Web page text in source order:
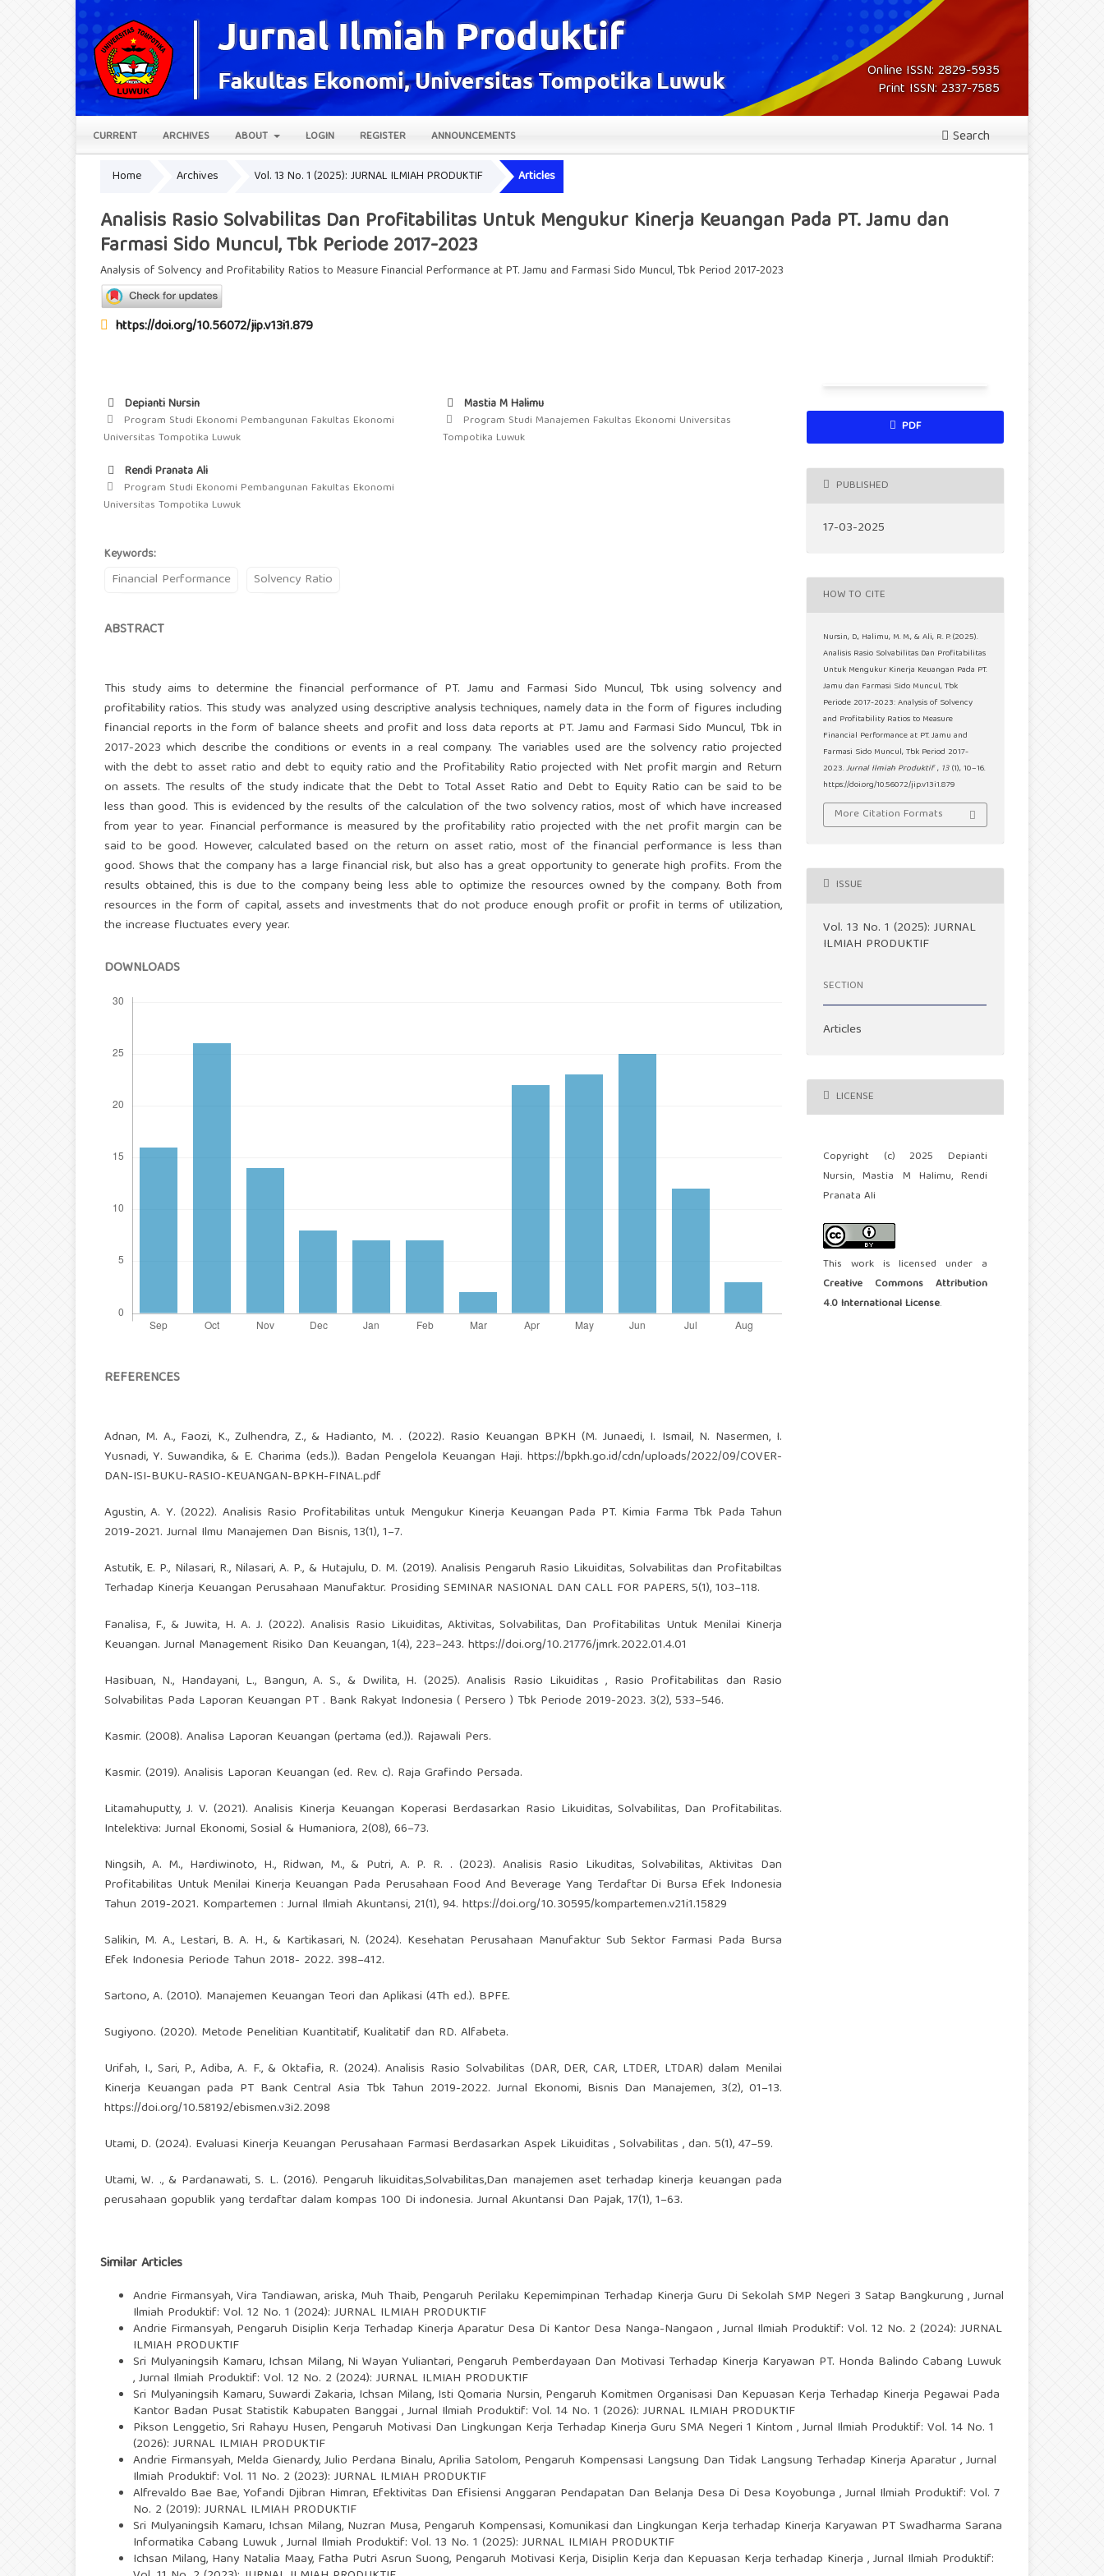
Online ISSN: 2829-5935
Print ISSN: 2337-7585
CURRENT ARCHIVES ABOUT LOGIN REGISTER ANNOUNCEMENTS Search
Home Archives Vol. 13 No. 1 (2025): JURNAL ILMIAH PRODUKTIF Articles
Analisis Rasio Solvabilitas Dan Profitabilitas Untuk Mengukur Kinerja Keuangan Pada PT. Jamu dan
Farmasi Sido Muncul, Tbk Periode 2017-2023
Analysis of Solvency and Profitability Ratios to Measure Financial Performance at PT. Jamu and Farmasi Sido Muncul, Tbk Period 2017-2023
https://doi.org/10.56072/jip.v13i1.879
Depianti Nursin
Program Studi Ekonomi Pembangunan Fakultas Ekonomi
Universitas Tompotika Luwuk
Mastia M Halimu
Program Studi Manajemen Fakultas Ekonomi Universitas
Tompotika Luwuk
Rendi Pranata Ali
Program Studi Ekonomi Pembangunan Fakultas Ekonomi
Universitas Tompotika Luwuk
Keywords:
Financial Performance Solvency Ratio
ABSTRACT
This study aims to determine the financial performance of PT. Jamu and Farmasi Sido Muncul, Tbk using solvency and
profitability ratios. This study was analyzed using descriptive analysis techniques, namely data in the form of figures including
financial reports in the form of balance sheets and profit and loss data reports at PT. Jamu and Farmasi Sido Muncul, Tbk in
2017-2023 which describe the conditions or events in a real company. The variables used are the solvency ratio projected
with the debt to asset ratio and debt to equity ratio and the Profitability Ratio projected with Net profit margin and Return
on assets. The results of the study indicate that the Debt to Total Asset Ratio and Debt to Equity Ratio can be said to be
less than good. This is evidenced by the results of the calculation of the two solvency ratios, most of which have increased
from year to year. Financial performance is measured by the profitability ratio projected with the net profit margin can be
said to be good. However, calculated based on the return on asset ratio, most of the financial performance is less than
good. Shows that the company has a large financial risk, but also has a great opportunity to generate high profits. From the
results obtained, this is due to the company being less able to optimize the resources owned by the company. Both from
resources in the form of capital, assets and investments that do not produce enough profit or profit in terms of utilization,
the increase fluctuates every year.
DOWNLOADS
REFERENCES
Adnan, M. A., Faozi, K., Zulhendra, Z., & Hadianto, M. . (2022). Rasio Keuangan BPKH (M. Junaedi, I. Ismail, N. Nasermen, I.
Yusnadi, Y. Suwandika, & E. Charima (eds.)). Badan Pengelola Keuangan Haji. https://bpkh.go.id/cdn/uploads/2022/09/COVER-
DAN-ISI-BUKU-RASIO-KEUANGAN-BPKH-FINAL.pdf
Agustin, A. Y. (2022). Analisis Rasio Profitabilitas untuk Mengukur Kinerja Keuangan Pada PT. Kimia Farma Tbk Pada Tahun
2019-2021. Jurnal Ilmu Manajemen Dan Bisnis, 13(1), 1–7.
Astutik, E. P., Nilasari, R., Nilasari, A. P., & Hutajulu, D. M. (2019). Analisis Pengaruh Rasio Likuiditas, Solvabilitas dan Profitabiltas
Terhadap Kinerja Keuangan Perusahaan Manufaktur. Prosiding SEMINAR NASIONAL DAN CALL FOR PAPERS, 5(1), 103–118.
Fanalisa, F., & Juwita, H. A. J. (2022). Analisis Rasio Likuiditas, Aktivitas, Solvabilitas, Dan Profitabilitas Untuk Menilai Kinerja
Keuangan. Jurnal Management Risiko Dan Keuangan, 1(4), 223–243. https://doi.org/10.21776/jmrk.2022.01.4.01
Hasibuan, N., Handayani, L., Bangun, A. S., & Dwilita, H. (2025). Analisis Rasio Likuiditas , Rasio Profitabilitas dan Rasio
Solvabilitas Pada Laporan Keuangan PT . Bank Rakyat Indonesia ( Persero ) Tbk Periode 2019-2023. 3(2), 533–546.
Kasmir. (2008). Analisa Laporan Keuangan (pertama (ed.)). Rajawali Pers.
Kasmir. (2019). Analisis Laporan Keuangan (ed. Rev. c). Raja Grafindo Persada.
Litamahuputty, J. V. (2021). Analisis Kinerja Keuangan Koperasi Berdasarkan Rasio Likuiditas, Solvabilitas, Dan Profitabilitas.
Intelektiva: Jurnal Ekonomi, Sosial & Humaniora, 2(08), 66–73.
Ningsih, A. M., Hardiwinoto, H., Ridwan, M., & Putri, A. P. R. . (2023). Analisis Rasio Likuditas, Solvabilitas, Aktivitas Dan
Profitabilitas Untuk Menilai Kinerja Keuangan Pada Perusahaan Food And Beverage Yang Terdaftar Di Bursa Efek Indonesia
Tahun 2019-2021. Kompartemen : Jurnal Ilmiah Akuntansi, 21(1), 94. https://doi.org/10.30595/kompartemen.v21i1.15829
Salikin, M. A., Lestari, B. A. H., & Kartikasari, N. (2024). Kesehatan Perusahaan Manufaktur Sub Sektor Farmasi Pada Bursa
Efek Indonesia Periode Tahun 2018- 2022. 398–412.
Sartono, A. (2010). Manajemen Keuangan Teori dan Aplikasi (4Th ed.). BPFE.
Sugiyono. (2020). Metode Penelitian Kuantitatif, Kualitatif dan RD. Alfabeta.
Urifah, I., Sari, P., Adiba, A. F., & Oktafia, R. (2024). Analisis Rasio Solvabilitas (DAR, DER, CAR, LTDER, LTDAR) dalam Menilai
Kinerja Keuangan pada PT Bank Central Asia Tbk Tahun 2019-2022. Jurnal Ekonomi, Bisnis Dan Manajemen, 3(2), 01–13.
https://doi.org/10.58192/ebismen.v3i2.2098
Utami, D. (2024). Evaluasi Kinerja Keuangan Perusahaan Farmasi Berdasarkan Aspek Likuiditas , Solvabilitas , dan. 5(1), 47–59.
Utami, W. ., & Pardanawati, S. L. (2016). Pengaruh likuiditas,Solvabilitas,Dan manajemen aset terhadap kinerja keuangan pada
perusahaan gopublik yang terdaftar dalam kompas 100 Di indonesia. Jurnal Akuntansi Dan Pajak, 17(1), 1–63.
PDF
PUBLISHED
17-03-2025
HOW TO CITE
Nursin, D., Halimu, M. M., & Ali, R. P. (2025).
Analisis Rasio Solvabilitas Dan Profitabilitas
Untuk Mengukur Kinerja Keuangan Pada PT.
Jamu dan Farmasi Sido Muncul, Tbk
Periode 2017-2023: Analysis of Solvency
and Profitability Ratios to Measure
Financial Performance at PT. Jamu and
Farmasi Sido Muncul, Tbk Period 2017-
2023.Jurnal Ilmiah Produktif , 13 (1), 10–16.
https://doi.org/10.56072/jip.v13i1.879
More Citation Formats
ISSUE
Vol. 13 No. 1 (2025): JURNAL
ILMIAH PRODUKTIF
SECTION
Articles
LICENSE
Copyright (c) 2025 Depianti
Nursin, Mastia M Halimu, Rendi
Pranata Ali
This work is licensed under a
Creative Commons Attribution
4.0 International License.
Similar Articles
Andrie Firmansyah, Vira Tandiawan, ariska, Muh Thaib, Pengaruh Perilaku Kepemimpinan Terhadap Kinerja Guru Di Sekolah SMP Negeri 3 Satap Bangkurung ,Jurnal
Ilmiah Produktif: Vol. 12 No. 1 (2024): JURNAL ILMIAH PRODUKTIF
Andrie Firmansyah, Pengaruh Disiplin Kerja Terhadap Kinerja Aparatur Desa Di Kantor Desa Nanga-Nangaon ,Jurnal Ilmiah Produktif: Vol. 12 No. 2 (2024): JURNAL
ILMIAH PRODUKTIF
Sri Mulyaningsih Kamaru, Ichsan Milang, Ni Wayan Yuliantari, Pengaruh Pemberdayaan Dan Motivasi Terhadap Kinerja Karyawan PT. Honda Balindo Cabang Luwuk
,Jurnal Ilmiah Produktif: Vol. 12 No. 2 (2024): JURNAL ILMIAH PRODUKTIF
Sri Mulyaningsih Kamaru, Suwardi Zakaria, Ichsan Milang, Isti Qomaria Nursin, Pengaruh Komitmen Organisasi Dan Kepuasan Kerja Terhadap Kinerja Pegawai Pada
Kantor Badan Pusat Statistik Kabupaten Banggai ,Jurnal Ilmiah Produktif: Vol. 14 No. 1 (2026): JURNAL ILMIAH PRODUKTIF
Pikson Lenggetio, Sri Rahayu Husen, Pengaruh Motivasi Dan Lingkungan Kerja Terhadap Kinerja Guru SMA Negeri 1 Kintom ,Jurnal Ilmiah Produktif: Vol. 14 No. 1
(2026): JURNAL ILMIAH PRODUKTIF
Andrie Firmansyah, Melda Gienardy, Julio Perdana Binalu, Aprilia Satolom, Pengaruh Kompensasi Langsung Dan Tidak Langsung Terhadap Kinerja Aparatur,Jurnal
Ilmiah Produktif: Vol. 11 No. 2 (2023): JURNAL ILMIAH PRODUKTIF
Alfrevaldo Bae Bae, Yofandi Djibran Himran, Efektivitas Dan Efisiensi Anggaran Pendapatan Dan Belanja Desa Di Desa Koyobunga ,Jurnal Ilmiah Produktif: Vol. 7
No. 2 (2019): JURNAL ILMIAH PRODUKTIF
Sri Mulyaningsih Kamaru, Ichsan Milang, Nuzran Musa, Pengaruh Kompensasi, Komunikasi dan Lingkungan Kerja terhadap Kinerja Karyawan PT Swadharma Sarana
Informatika Cabang Luwuk,Jurnal Ilmiah Produktif: Vol. 13 No. 1 (2025): JURNAL ILMIAH PRODUKTIF
Ichsan Milang, Hany Natalia Maay, Fatha Putri Asrun Suong, Pengaruh Motivasi Kerja, Disiplin Kerja dan Kepuasan Kerja terhadap Kinerja ,Jurnal Ilmiah Produktif: